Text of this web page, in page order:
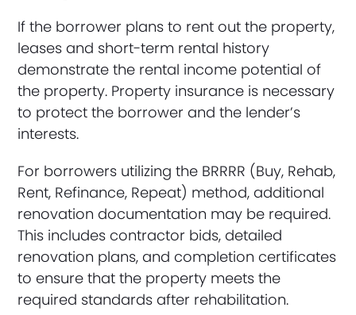
If the borrower plans to rent out the property,
leases and short-term rental history
demonstrate the rental income potential of
the property. Property insurance is necessary
to protect the borrower and the lender’s
interests.
For borrowers utilizing the BRRRR (Buy, Rehab,
Rent, Refinance, Repeat) method, additional
renovation documentation may be required.
This includes contractor bids, detailed
renovation plans, and completion certificates
to ensure that the property meets the
required standards after rehabilitation.